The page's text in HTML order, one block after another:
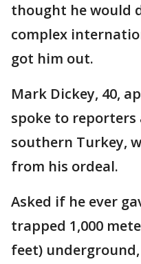
thought he would
complex
got him out.
Mark Dickey, 40,
spoke to
southern Turkey,
from his ordeal.
Asked if he ever
trapped 1,000
feet)